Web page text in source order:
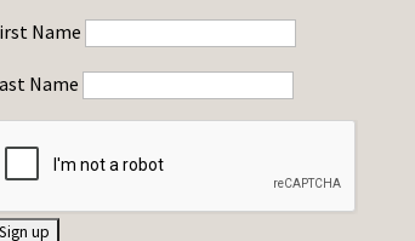
Name
Name